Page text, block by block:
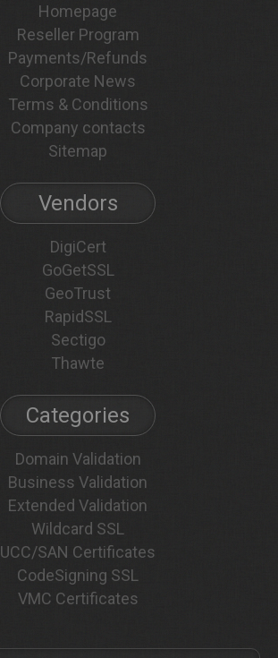
Homepage
Reseller Program
Payments/Refunds
Corporate News
Terms & Conditions
Company contacts
Sitemap
Vendors
DigiCert
GoGetSSL
GeoTrust
RapidSSL
Sectigo
Thawte
Categories
Domain Validation
Business Validation
Extended Validation
Wildcard SSL
UCC/SAN Certificates
CodeSigning SSL
VMC Certificates